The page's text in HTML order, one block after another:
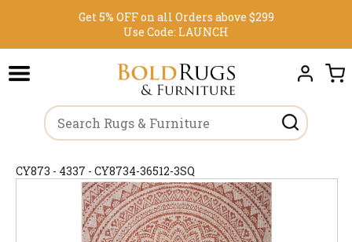
Get 5% OFF on all Orders above $299
Use Code: LAUNCH
CY873 - 4337 - CY8734-36512-3SQ